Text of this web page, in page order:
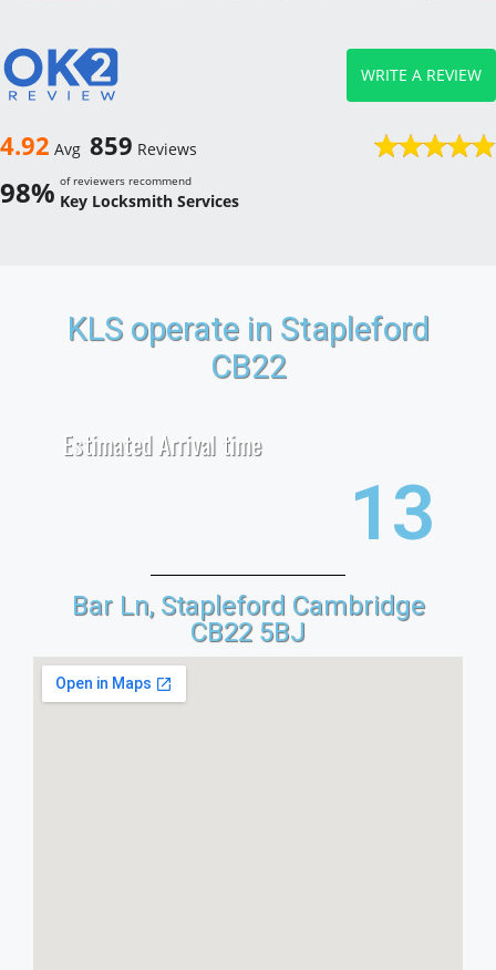
4.92 Avg 859 Reviews
98% of reviewers recommend
Key Locksmith Services
WRITE A REVIEW
KLS operate in Stapleford
CB22
Estimated Arrival time
21
Bar Ln, Stapleford Cambridge
CB22 5BJ